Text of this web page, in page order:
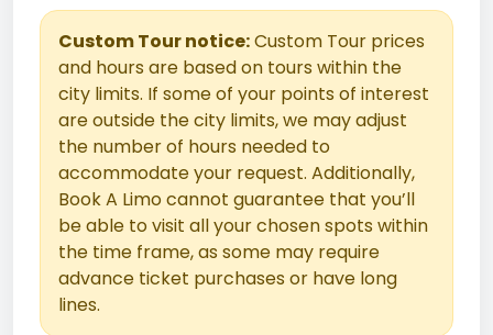
Custom Tour notice:Custom Tour prices
and hours are based on tours within the
city limits. If some of your points of interest
are outside the city limits, we may adjust
the number of hours needed to
accommodate your request. Additionally,
Book A Limo cannot guarantee that you’ll
be able to visit all your chosen spots within
the time frame, as some may require
advance ticket purchases or have long
lines.